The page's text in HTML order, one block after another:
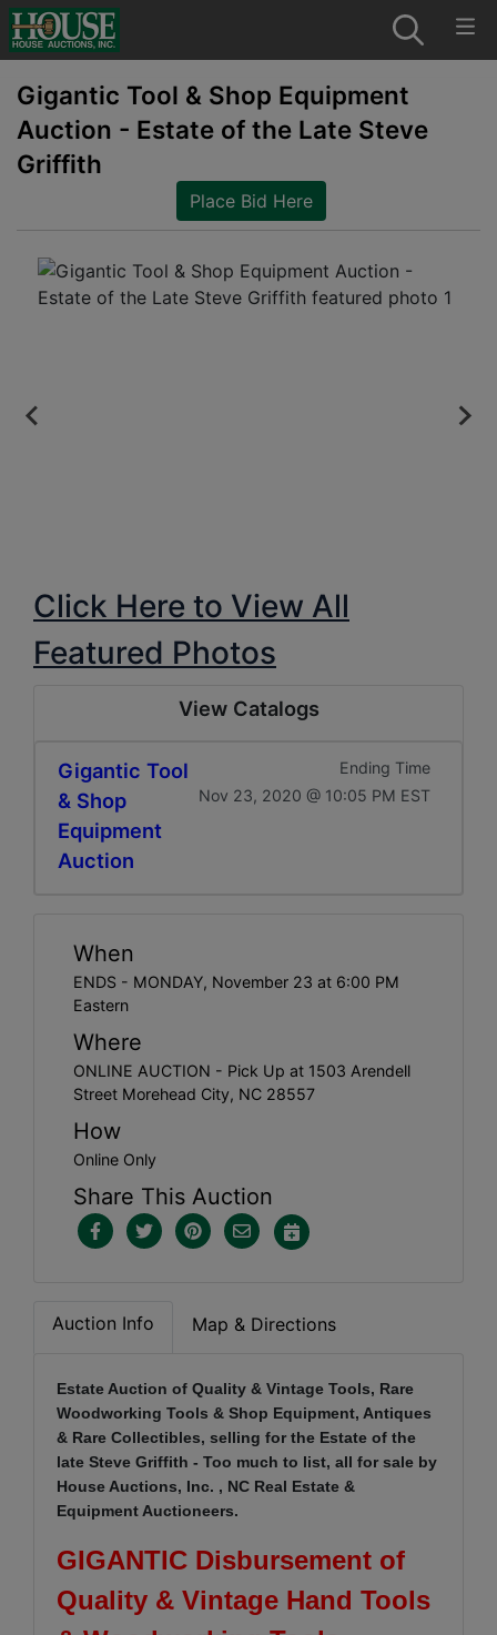
Gigantic Tool & Shop Equipment
Auction - Estate of the Late Steve
Griffith
Place Bid Here
Click Here to View All
Featured Photos
View Catalogs
Gigantic Tool
& Shop
Equipment
Auction
Ending Time
Nov 23, 2020 @ 10:05 PM EST
When
ENDS - MONDAY, November 23 at 6:00 PM
Eastern
Where
ONLINE AUCTION - Pick Up at 1503 Arendell
Street Morehead City, NC 28557
How
Online Only
Share This Auction
Auction Info Map & Directions
Estate Auction of Quality & Vintage Tools, Rare
Woodworking Tools & Shop Equipment, Antiques
& Rare Collectibles, selling for the Estate of the
late Steve Griffith - Too much to list, all for sale by
House Auctions, Inc. , NC Real Estate &
Equipment Auctioneers.
GIGANTIC Disbursement of
Quality & Vintage Hand Tools